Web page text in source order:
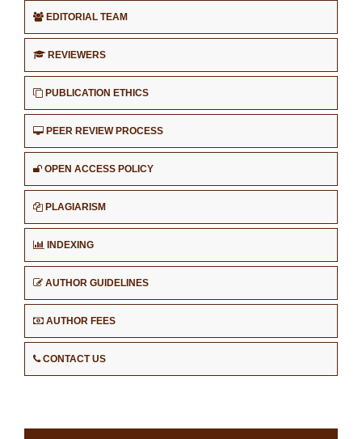
EDITORIAL TEAM
REVIEWERS
PUBLICATION ETHICS
PEER REVIEW PROCESS
OPEN ACCESS POLICY
PLAGIARISM
INDEXING
AUTHOR GUIDELINES
AUTHOR FEES
CONTACT US